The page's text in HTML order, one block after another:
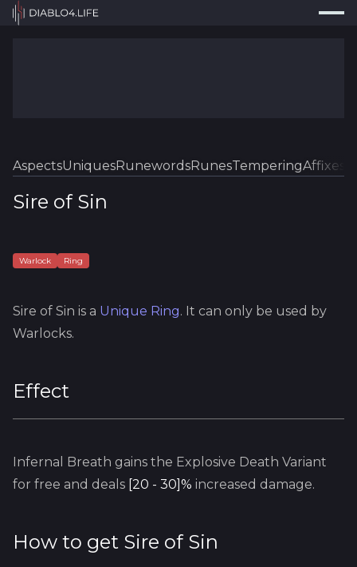
Tools
Guides
AspectsUniquesRunewordsRunesTemperingAffixes
Sire of Sin
Warlock Ring
Sire of Sin is a Unique Ring. It can only be used by
Warlocks.
Effect
Infernal Breath gains the Explosive Death Variant
for free and deals [20 - 30]% increased damage.
How to get Sire of Sin